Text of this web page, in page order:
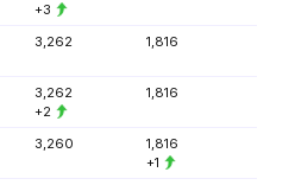
+3
3,262 1,816
3,262
+2
1,816
3,260
1,816
+1